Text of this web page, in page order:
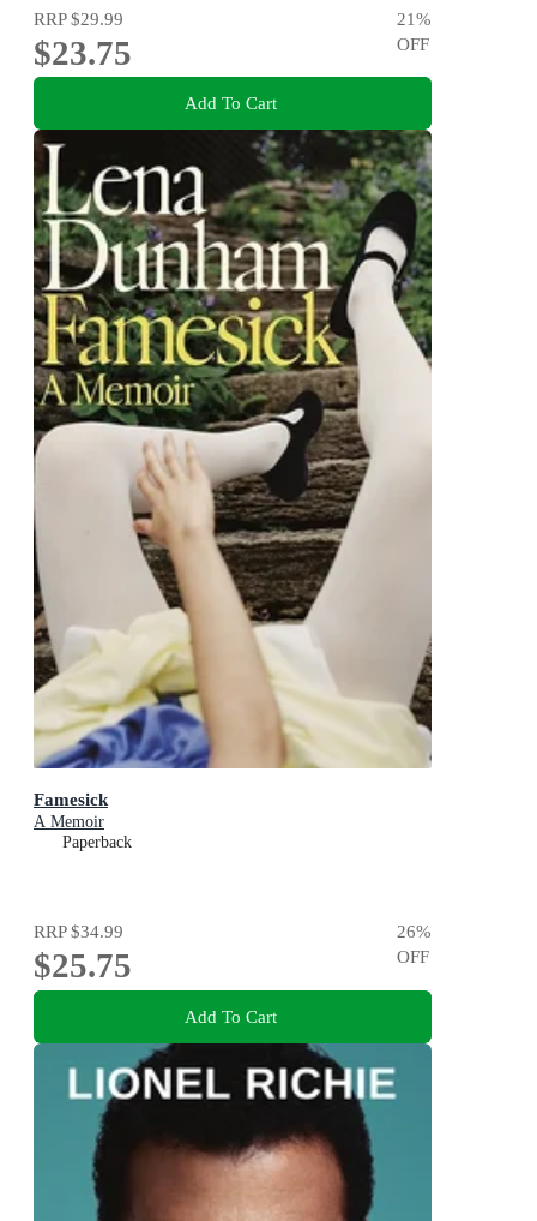
RRP$29.99
$23.75
21%
OFF
Add To Cart
Famesick
A Memoir
Paperback
RRP$34.99
$25.75
26%
OFF
Add To Cart